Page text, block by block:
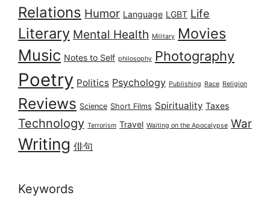
Relations Humor Language LGBT Life
Literary Mental Health Military Movies
Music Notes to Self philosophy Photography
Poetry Politics Psychology Publishing Race Religion
Reviews Science Short Films Spirituality Taxes
Technology Terrorism Travel Waiting on the Apocalypse War
Writing 俳句
Keywords